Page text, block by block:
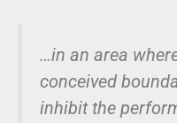
…in an area
conceived
inhibit the